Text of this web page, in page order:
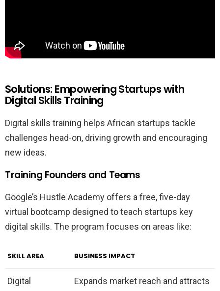
Solutions: Empowering Startups with
Digital Skills Training
Digital skills training helps African startups tackle
challenges head-on, driving growth and encouraging
new ideas.
Training Founders and Teams
Google’s Hustle Academy offers a free, five-day
virtual bootcamp designed to teach startups key
digital skills. The program focuses on areas like:
SKILL AREA BUSINESS IMPACT
Digital
Expands market reach and attracts